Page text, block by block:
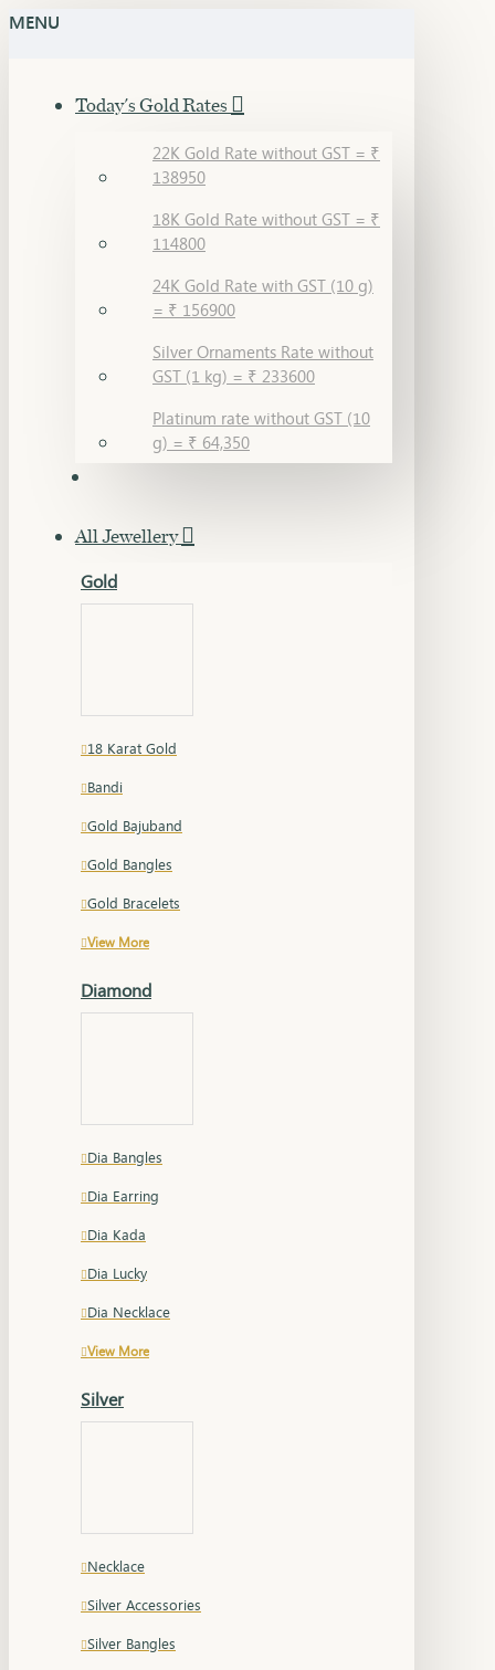
MENU
Today's Gold Rates
22K Gold Rate without GST = ₹
138950
18K Gold Rate without GST = ₹
114800
24K Gold Rate with GST (10 g)
= ₹ 156900
Silver Ornaments Rate without
GST (1 kg) = ₹ 233600
Platinum rate without GST (10
g) = ₹ 64,350
All Jewellery
Gold
18 Karat Gold
Bandi
Gold Bajuband
Gold Bangles
Gold Bracelets
View More
Diamond
Dia Bangles
Dia Earring
Dia Kada
Dia Lucky
Dia Necklace
View More
Silver
Necklace
Silver Accessories
Silver Bangles